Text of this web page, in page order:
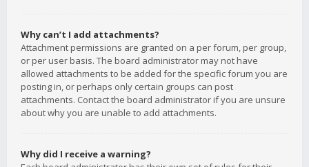
Why can’t I add attachments?
Attachment permissions are granted on a per forum, per group,
or per user basis. The board administrator may not have
allowed attachments to be added for the specific forum you are
posting in, or perhaps only certain groups can post
attachments. Contact the board administrator if you are unsure
about why you are unable to add attachments.
Why did I receive a warning?